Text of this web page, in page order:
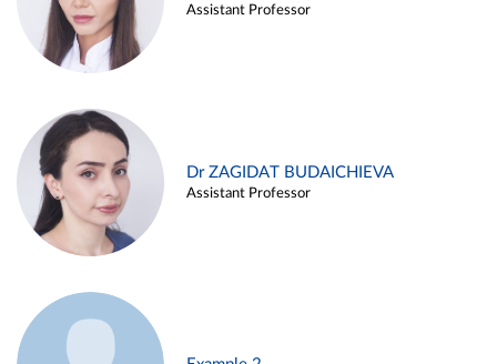
Assistant Professor
Dr ZAGIDAT BUDAICHIEVA
Assistant Professor